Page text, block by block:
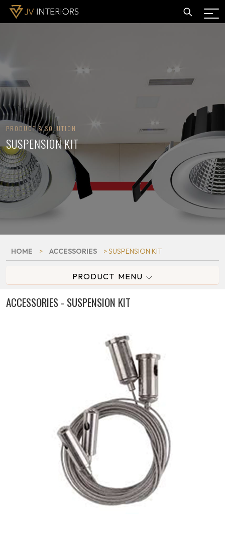
PRODUCT & SOLUTION
SUSPENSION KIT
HOME > ACCESSORIES > SUSPENSION KIT
PRODUCT MENU
ACCESSORIES - SUSPENSION KIT